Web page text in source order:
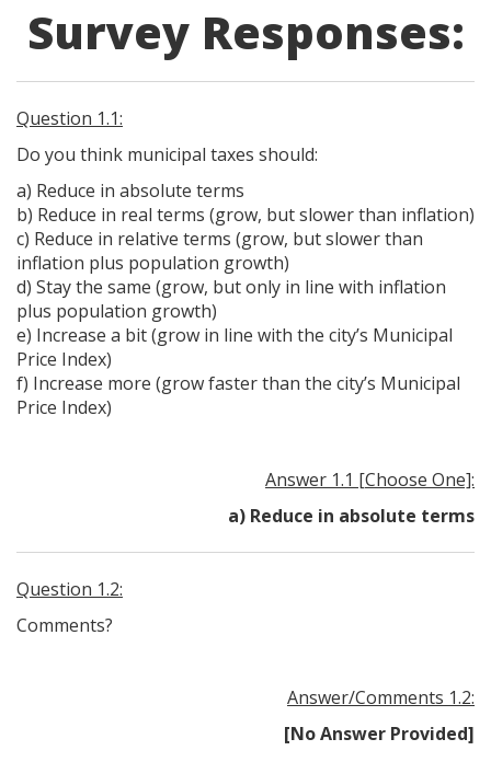
Survey Responses:
Question 1.1:
Do you think municipal taxes should:
a) Reduce in absolute terms
b) Reduce in real terms (grow, but slower than inflation)
c) Reduce in relative terms (grow, but slower than
inflation plus population growth)
d) Stay the same (grow, but only in line with inflation
plus population growth)
e) Increase a bit (grow in line with the city’s Municipal
Price Index)
f) Increase more (grow faster than the city’s Municipal
Price Index)
Answer 1.1 [Choose One]:
a) Reduce in absolute terms
Question 1.2:
Comments?
Answer/Comments 1.2:
[No Answer Provided]